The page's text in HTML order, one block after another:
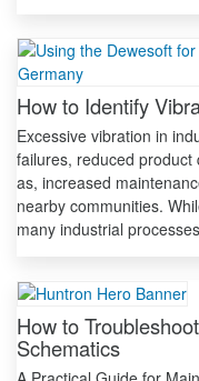
How to Identify
Excessive vibration in
failures, reduced product
as, increased
nearby communities.
many industrial
How to
Schematics